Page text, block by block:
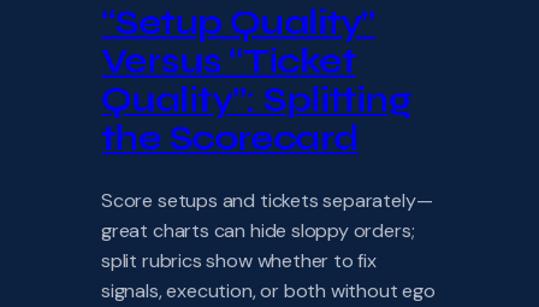
“Setup Quality”
Versus “Ticket
Quality”: Splitting
the Scorecard
Score setups and tickets separately—
great charts can hide sloppy orders;
split rubrics show whether to fix
signals, execution, or both without ego